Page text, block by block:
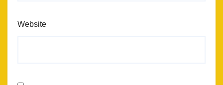
Website